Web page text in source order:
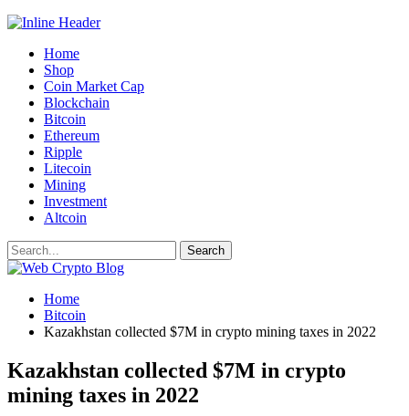
Home
Shop
Coin Market Cap
Blockchain
Bitcoin
Ethereum
Ripple
Litecoin
Mining
Investment
Altcoin
Home
Bitcoin
Kazakhstan collected $7M in crypto mining taxes in 2022
Kazakhstan collected $7M in crypto
mining taxes in 2022